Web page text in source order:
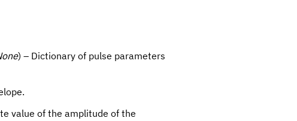
) – Dictionary of pulse parameters
value of the amplitude of the